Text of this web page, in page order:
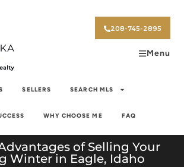
208-745-2895
Menu
SELLERS SEARCH MLS
WHY CHOOSE ME FAQ
of Selling Your
Winter in Eagle, Idaho